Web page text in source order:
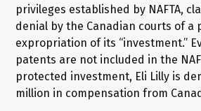
privileges established by NAFTA,
denial by the Canadian courts of a
expropriation of its “investment.”
patents are not included in the
protected investment, Eli Lilly is
million in compensation from